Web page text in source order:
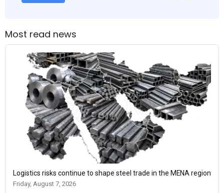
Most read news
Logistics risks continue to shape steel trade in the MENA region
Friday, August 7, 2026